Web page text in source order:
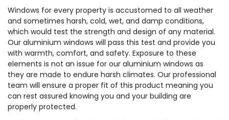
Windows for every property is accustomed to all weather
and sometimes harsh, cold, wet, and damp conditions,
which would test the strength and design of any material.
Our aluminium windows will pass this test and provide you
with warmth, comfort, and safety. Exposure to these
elements is not an issue for our aluminium windows as
they are made to endure harsh climates. Our professional
team will ensure a proper fit of this product meaning you
can rest assured knowing you and your building are
properly protected.